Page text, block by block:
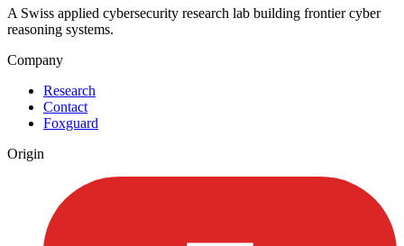
A Swiss applied cybersecurity research lab building frontier cyber
reasoning systems.
Company
Research
Contact
Foxguard
Origin